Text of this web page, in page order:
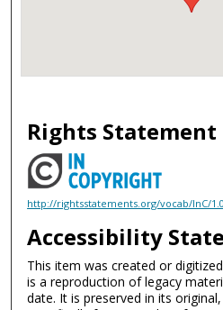
Rights Statement
http://rightsstatements.org/vocab/InC/
Accessibility
This item was created or
is a reproduction of legacy
date. It is preserved in its